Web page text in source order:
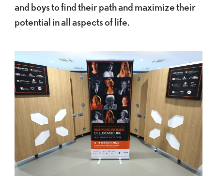
and boys to find their path and maximize their
potential in all aspects of life.